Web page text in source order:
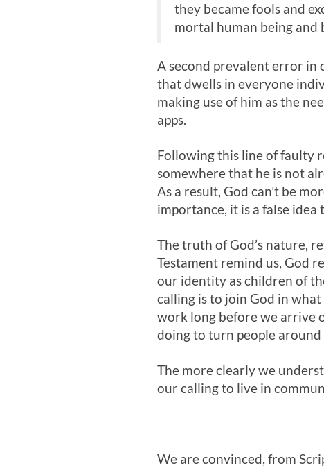
they became fools and
mortal human being and
A second prevalent error in
that dwells in everyone
making use of him as the
apps.
Following this line of faulty
somewhere that he is not
As a result, God can’t be
importance, it is a false idea
The truth of God’s nature,
Testament remind us, God
our identity as children of
calling is to join God in
work long before we arrive
doing to turn people
The more clearly we
our calling to live in
We are convinced, from